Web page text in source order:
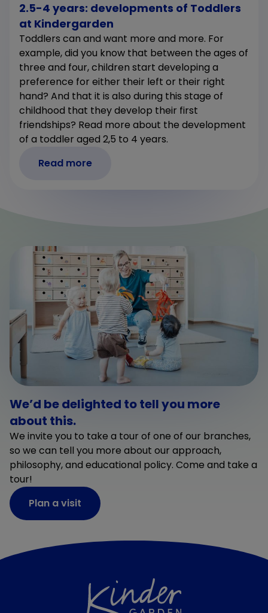
2.5-4 years: developments of Toddlers
at Kindergarden
Toddlers can and want more and more. For
example, did you know that between the ages of
three and four, children start developing a
preference for either their left or their right
hand? And that it is also during this stage of
childhood that they develop their first
friendships? Read more about the development
of a toddler aged 2,5 to 4 years.
Read more
We’d be delighted to tell you more
about this.
We invite you to take a tour of one of our branches,
so we can tell you more about our approach,
philosophy, and educational policy. Come and take a
tour!
Plan a visit